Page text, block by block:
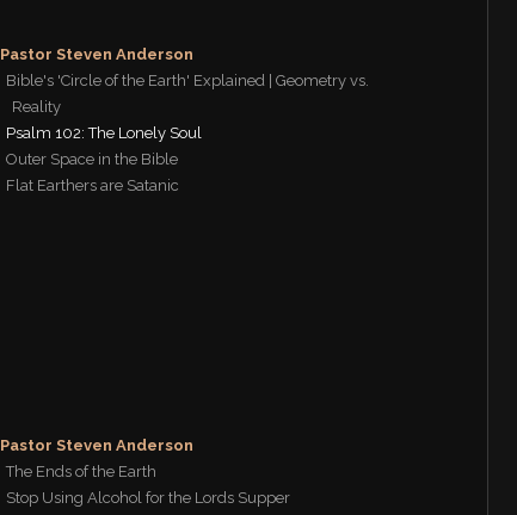
Pastor Steven Anderson
Bible's 'Circle of the Earth' Explained | Geometry vs.
Reality
Psalm 102: The Lonely Soul
Outer Space in the Bible
Flat Earthers are Satanic
Pastor Steven Anderson
The Ends of the Earth
Stop Using Alcohol for the Lords Supper